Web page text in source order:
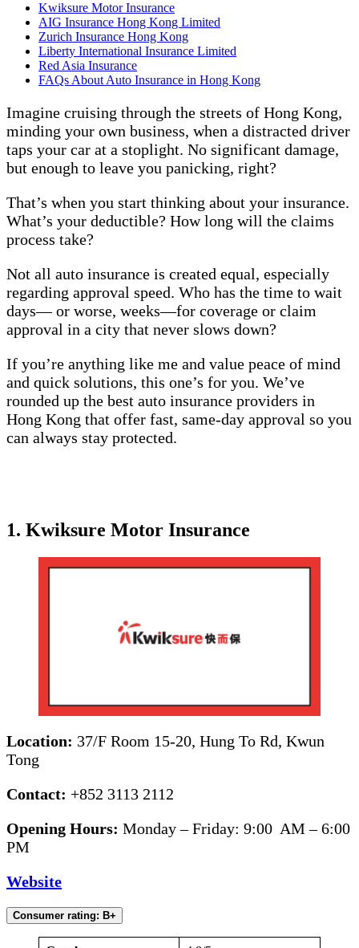
Kwiksure Motor Insurance
AIG Insurance Hong Kong Limited
Zurich Insurance Hong Kong
Liberty International Insurance Limited
Red Asia Insurance
FAQs About Auto Insurance in Hong Kong
Imagine cruising through the streets of Hong Kong,
minding your own business, when a distracted driver
taps your car at a stoplight. No significant damage,
but enough to leave you panicking, right?
That’s when you start thinking about your insurance.
What’s your deductible? How long will the claims
process take?
Not all auto insurance is created equal, especially
regarding approval speed. Who has the time to wait
days— or worse, weeks—for coverage or claim
approval in a city that never slows down?
If you’re anything like me and value peace of mind
and quick solutions, this one’s for you. We’ve
rounded up the best auto insurance providers in
Hong Kong that offer fast, same-day approval so you
can always stay protected.
1. Kwiksure Motor Insurance
Location: 37/F Room 15-20, Hung To Rd, Kwun
Tong
Contact: +852 3113 2112
Opening Hours: Monday – Friday: 9:00 AM – 6:00
PM
Website
Consumer rating: B+